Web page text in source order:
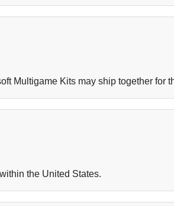
Multigame Kits may ship together for
the United States.